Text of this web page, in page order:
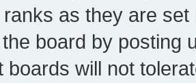
as they are
board by posting
boards will not